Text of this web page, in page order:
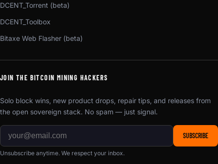
DCENT_Torrent (beta)
DCENT_Toolbox
Bitaxe Web Flasher (beta)
JOIN THE BITCOIN MINING HACKERS
Solo block wins, new product drops, repair tips, and releases from
the open sovereign stack. No spam — just signal.
SUBSCRIBE
Unsubscribe anytime. We respect your inbox.